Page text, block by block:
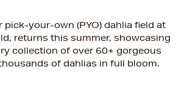
pick-your-own (PYO) dahlia field at
returns this summer, showcasing
collection of over 60+ gorgeous
of dahlias in full bloom.